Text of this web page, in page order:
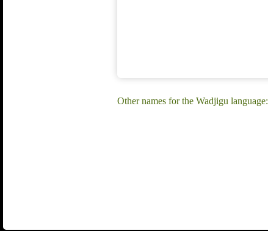
Other names for the Wadjigu language: